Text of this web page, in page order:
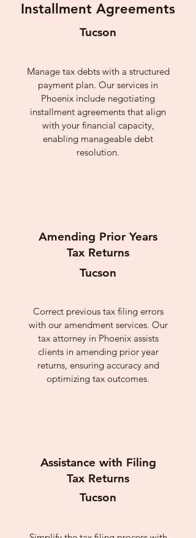
Installment Agreements
Tucson
Manage tax debts with a structured
payment plan. Our services in
Phoenix include negotiating
installment agreements that align
with your financial capacity,
enabling manageable debt
resolution.
Amending Prior Years
Tax Returns
Tucson
Correct previous tax filing errors
with our amendment services. Our
tax attorney in Phoenix assists
clients in amending prior year
returns, ensuring accuracy and
optimizing tax outcomes.
Assistance with Filing
Tax Returns
Tucson